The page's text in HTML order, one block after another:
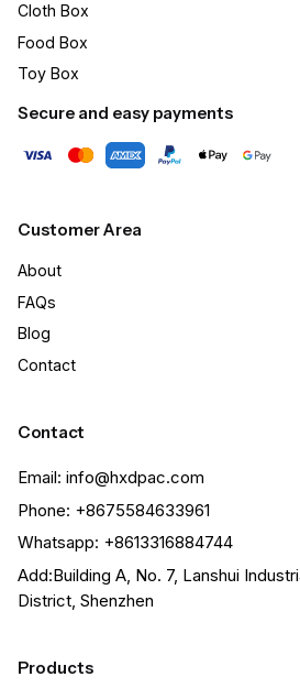
Cloth Box
Food Box
Toy Box
Secure and easy payments
Customer Area
About
FAQs
Blog
Contact
Contact
Email: info@hxdpac.com
Phone: +8675584633961
Whatsapp: +8613316884744
Add:Building A, No. 7, Lanshui
District, Shenzhen
Products